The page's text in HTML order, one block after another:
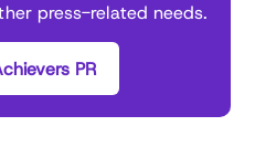
press-related needs.
PR